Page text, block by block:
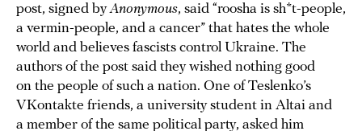
post, signed byAnonymous, said “roosha is sh*t-people,
a vermin-people, and a cancer” that hates the whole
world and believes fascists control Ukraine. The
authors of the post said they wished nothing good
on the people of such a nation. One of Teslenko’s
VKontakte friends, a university student in Altai and
a member of the same political party, asked him